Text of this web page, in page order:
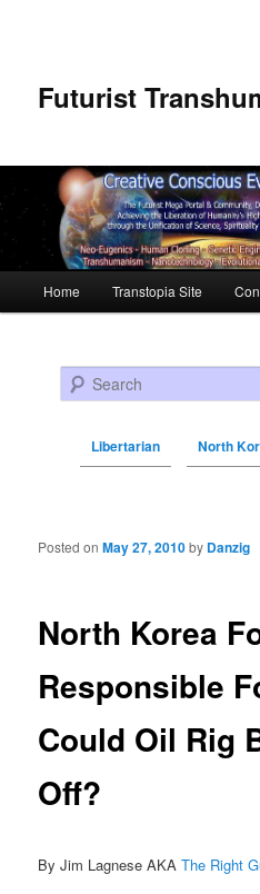
Futurist
Skip to primary content
Skip to secondary content
Home Transtopia Site
Search
Libertarian North
Post navigation
North Korea
Responsible
Could Oil Rig
Off?
Posted onMay 27, 2010by Danzig
By Jim Lagnese AKAThe Right